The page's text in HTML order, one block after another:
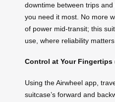
downtime between trips
you need it most. No more
of power mid-transit; this
use, where reliability
Control at Your Fingertips
Using the Airwheel app,
suitcase’s forward and